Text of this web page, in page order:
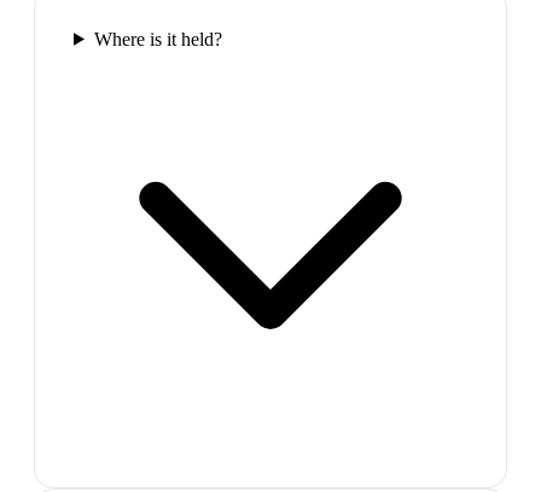
Where is it held?